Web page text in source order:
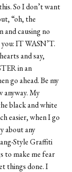
So I don’t want
“oh, the
causing no
IT WASN’T.
and say,
in an
go ahead. Be my
anyway. My
black and white
easier, when I go
about any
Style Graffiti
to make me fear
things done. I